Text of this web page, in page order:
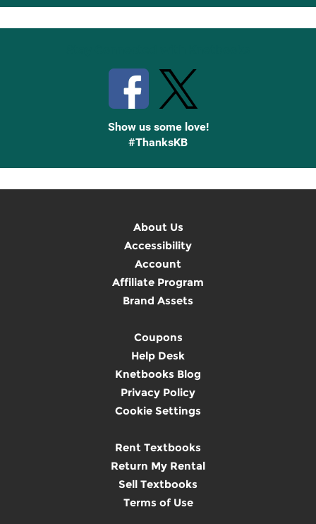
Up
Show us some love!
#ThanksKB
About Us
Accessibility
Account
Affiliate Program
Brand Assets
Coupons
Help Desk
Knetbooks Blog
Privacy Policy
Cookie Settings
Rent Textbooks
Return My Rental
Sell Textbooks
Terms of Use